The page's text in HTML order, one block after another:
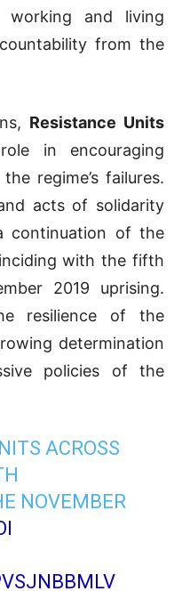
working and living
from the
Resistance Units
in encouraging
regime’s failures.
acts of solidarity
continuation of the
with the fifth
2019 uprising.
resilience of the
determination
policies of the
ACROSS
NOVEMBER